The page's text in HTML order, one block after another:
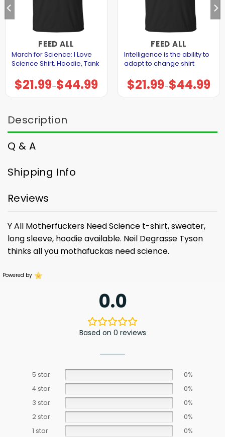
FEED ALL
March for Science: I Love
Science Shirt, Hoodie, Tank
$21.99–$44.99
Price
range:
$21.99
FEED ALL
Intelligence is the ability to
adapt to change shirt
$21.99–$44.99
Price
range:
$21.99
Description
Q & A
Shipping Info
Reviews
Y All Motherfuckers Need Science t-shirt, sweater,
long sleeve, hoodie available. Neil Degrasse Tyson
thinks all you mothafuckas need science.
Powered by
0.0
Based on 0 reviews
5 star
0%
4 star
0%
3 star
0%
2 star
0%
1 star
0%